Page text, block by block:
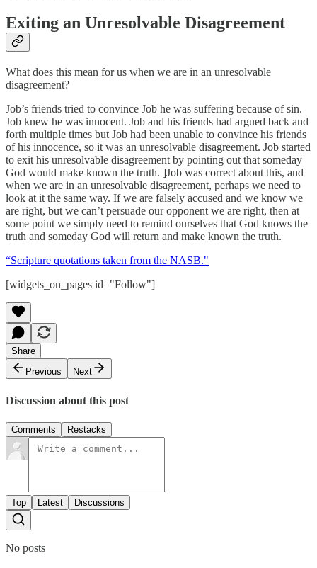
Exiting an Unresolvable Disagreement
What does this mean for us when we are in an unresolvable
disagreement?
Job’s friends tried to convince Job he was suffering because of sin.
Job knew he was innocent. Job and his friends had argued back and
forth multiple times but Job had been unable to convince his friends
of his innocence, so it was an unresolvable disagreement. Job started
to exit his unresolvable disagreement by pointing out that someday
God would make known the truth. ]Job was correct about this, and
when we are in an unresolvable disagreement, perhaps we need to
look at it the same way. If we are falsely accused and we know we
are right, but we can’t persuade our opponent we are right, then at
some point we simply need to remind ourselves that God knows the
truth and someday God will return and make known the truth.
“Scripture quotations taken from the NASB."
[widgets_on_pages id="Follow"]
Share
Previous
Next
Discussion about this post
Comments Restacks
Top Latest Discussions
No posts